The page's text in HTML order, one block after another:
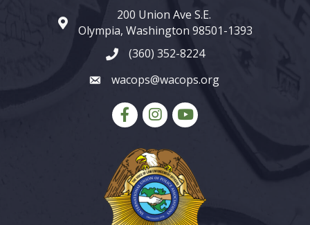
map and address
200 Union Ave S.E.
Olympia, Washington 98501-1393
phone number
(360) 352-8224
emailwacops@wacops.org
FacebookInstagram
youtube